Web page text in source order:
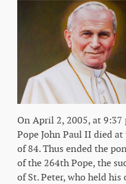
On April 2, 2005, at 9:37
Pope John Paul II died at
of 84. Thus ended the
of the 264th Pope, the
of St. Peter, who held his